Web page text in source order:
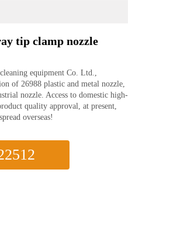
tip clamp nozzle
equipment Co. Ltd.,
of 26988 plastic and metal nozzle,
nozzle. Access to domestic high-
quality approval, at present,
overseas!